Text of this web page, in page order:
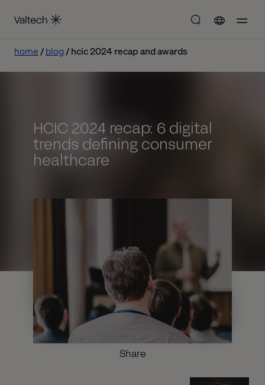
home blog hcic 2024 recap and awards
HCIC 2024 recap: 6 digital
trends defining consumer
healthcare
Share